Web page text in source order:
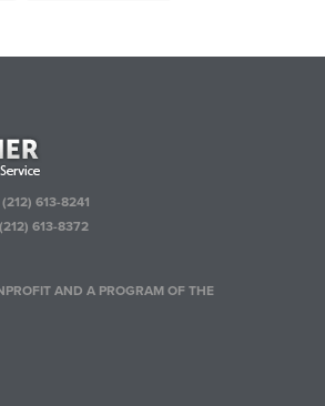
(212) 613-8241
613-8372
AND A PROGRAM OF THE